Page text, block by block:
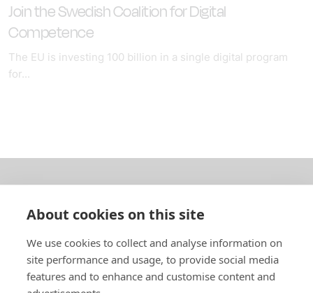
Join the Swedish Coalition for Digital
Competence
The EU is investing 100 billion in a single digital program
for...
About us
In English
Standard contracts
About cookies on this site
We use cookies to collect and analyse information on
site performance and usage, to provide social media
features and to enhance and customise content and